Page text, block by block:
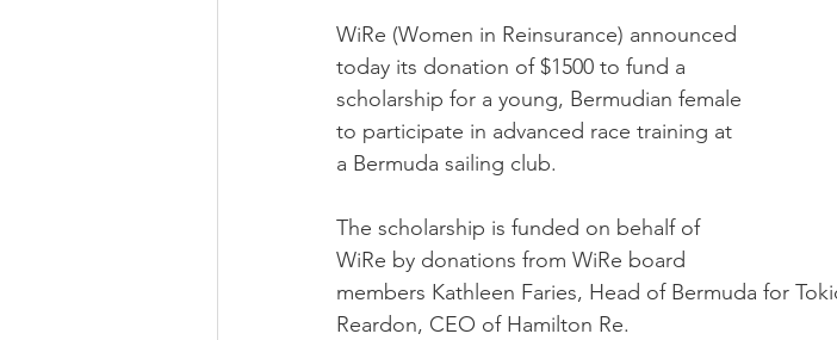
WiRe (Women in Reinsurance) announced
today its donation of $1500 to fund a
scholarship for a young, Bermudian female
to participate in advanced race training at
a Bermuda sailing club.
The scholarship is funded on behalf of
WiRe by donations from WiRe board
members Kathleen Faries, Head of Bermuda for
Reardon, CEO of Hamilton Re.